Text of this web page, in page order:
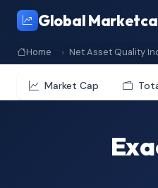
Global
Home Net Asset Quality
Market Cap